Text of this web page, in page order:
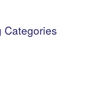
Categories